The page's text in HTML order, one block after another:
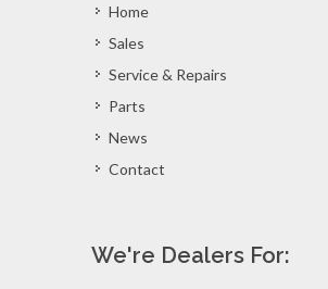
Home
Sales
Service & Repairs
Parts
News
Contact
We're Dealers For: